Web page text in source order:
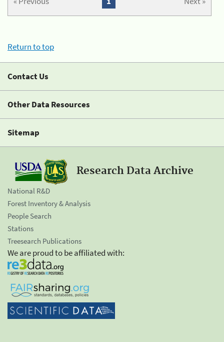
Return to top
Contact Us
Other Data Resources
Sitemap
Research Data Archive
National R&D
Forest Inventory & Analysis
People Search
Stations
Treesearch Publications
We are proud to be affiliated with: